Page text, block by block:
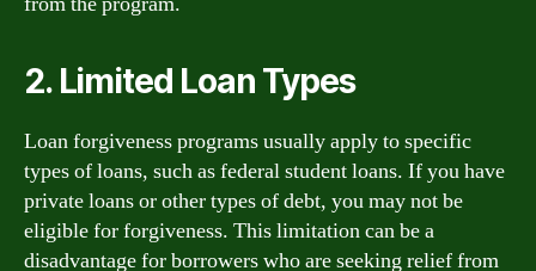
2. Limited Loan Types
Loan forgiveness programs usually apply to specific
types of loans, such as federal student loans. If you have
private loans or other types of debt, you may not be
eligible for forgiveness. This limitation can be a
disadvantage for borrowers who are seeking relief from